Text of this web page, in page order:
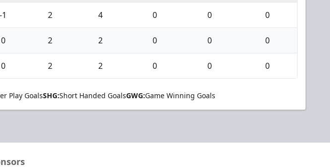
-1 2 4 0 0 0
0 2 2 0 0 0
0 2 2 0 0 0
Play GoalsSHG:Short Handed GoalsGWG:Game Winning Goals